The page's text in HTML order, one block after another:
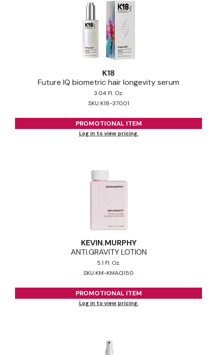
K18
Future IQ biometric hair longevity serum
3.04 Fl. Oz.
SKU K18-37001
PROMOTIONAL ITEM
Log in to view pricing.
KEVIN.MURPHY
ANTI.GRAVITY LOTION
5.1 Fl. Oz.
SKU KM-KMAG150
PROMOTIONAL ITEM
Log in to view pricing.